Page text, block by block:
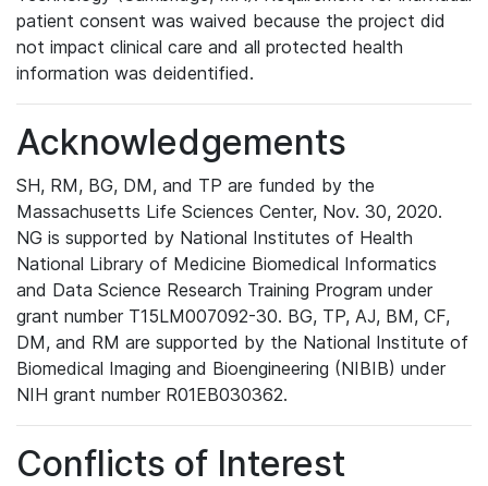
patient consent was waived because the project did
not impact clinical care and all protected health
information was deidentified.
Acknowledgements
SH, RM, BG, DM, and TP are funded by the
Massachusetts Life Sciences Center, Nov. 30, 2020.
NG is supported by National Institutes of Health
National Library of Medicine Biomedical Informatics
and Data Science Research Training Program under
grant number T15LM007092-30. BG, TP, AJ, BM, CF,
DM, and RM are supported by the National Institute of
Biomedical Imaging and Bioengineering (NIBIB) under
NIH grant number R01EB030362.
Conflicts of Interest